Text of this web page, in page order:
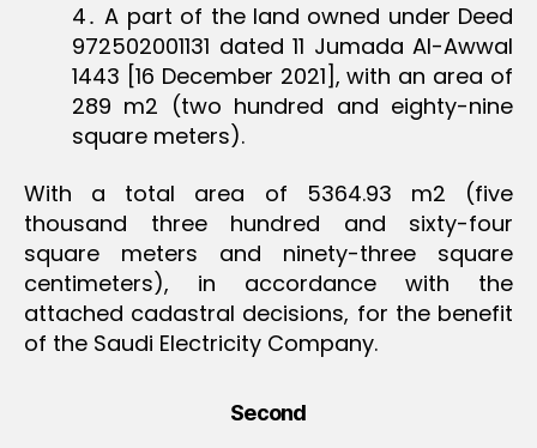
4․ A part of the land owned under Deed
972502001131 dated 11 Jumada Al-Awwal
1443 [16 December 2021], with an area of
289 m2 (two hundred and eighty-nine
square meters).
With a total area of 5364.93 m2 (five
thousand three hundred and sixty-four
square meters and ninety-three square
centimeters), in accordance with the
attached cadastral decisions, for the benefit
of the Saudi Electricity Company.
Second